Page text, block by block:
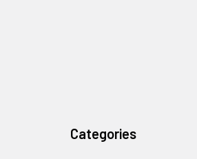
Categories